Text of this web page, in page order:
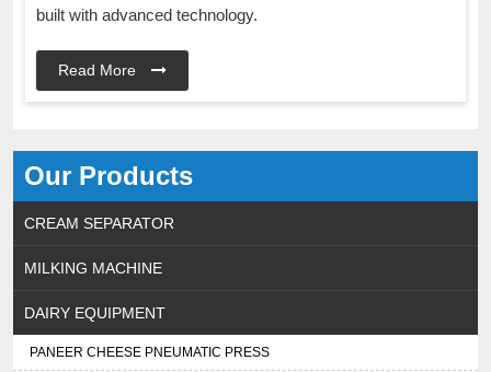
Our Products
CREAM SEPARATOR
MILKING MACHINE
DAIRY EQUIPMENT
PANEER CHEESE PNEUMATIC PRESS
built with advanced technology.
Read More